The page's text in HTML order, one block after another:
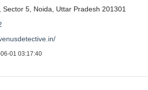
Sector 5, Noida, Uttar Pradesh 201301
01 03:17:40